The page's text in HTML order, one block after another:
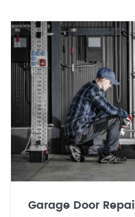
Garage Door